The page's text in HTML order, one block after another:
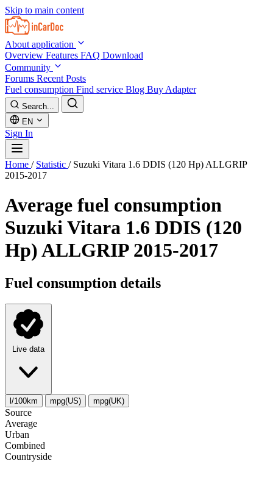
Skip to main content
About application
Overview Features FAQ Download
Community
Forums Recent Posts
Fuel consumption Find service Blog Buy Adapter
Search...
EN
Sign In
Home / Statistic / Suzuki Vitara 1.6 DDIS (120 Hp) ALLGRIP
2015-2017
Average fuel consumption
Suzuki Vitara 1.6 DDIS (120
Hp) ALLGRIP 2015-2017
Fuel consumption details
Live data
l/100km mpg(US) mpg(UK)
Source
Average
Urban
Combined
Сountryside